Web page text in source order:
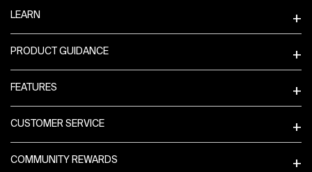
LEARN
PRODUCT GUIDANCE
FEATURES
CUSTOMER SERVICE
COMMUNITY REWARDS